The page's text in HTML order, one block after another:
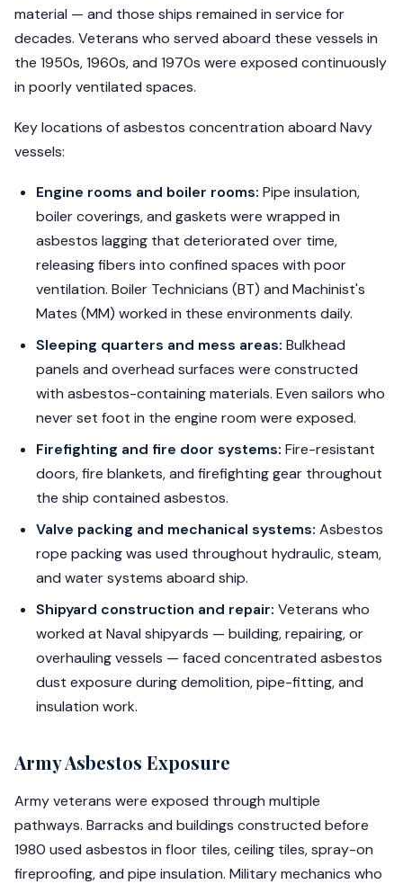
material — and those ships remained in service for
decades. Veterans who served aboard these vessels in
the 1950s, 1960s, and 1970s were exposed continuously
in poorly ventilated spaces.
Key locations of asbestos concentration aboard Navy
vessels:
Engine rooms and boiler rooms: Pipe insulation,
boiler coverings, and gaskets were wrapped in
asbestos lagging that deteriorated over time,
releasing fibers into confined spaces with poor
ventilation. Boiler Technicians (BT) and Machinist's
Mates (MM) worked in these environments daily.
Sleeping quarters and mess areas: Bulkhead
panels and overhead surfaces were constructed
with asbestos-containing materials. Even sailors who
never set foot in the engine room were exposed.
Firefighting and fire door systems: Fire-resistant
doors, fire blankets, and firefighting gear throughout
the ship contained asbestos.
Valve packing and mechanical systems: Asbestos
rope packing was used throughout hydraulic, steam,
and water systems aboard ship.
Shipyard construction and repair: Veterans who
worked at Naval shipyards — building, repairing, or
overhauling vessels — faced concentrated asbestos
dust exposure during demolition, pipe-fitting, and
insulation work.
Army Asbestos Exposure
Army veterans were exposed through multiple
pathways. Barracks and buildings constructed before
1980 used asbestos in floor tiles, ceiling tiles, spray-on
fireproofing, and pipe insulation. Military mechanics who